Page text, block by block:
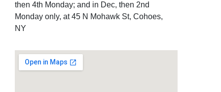
then 4th Monday; and in Dec, then 2nd
Monday only, at 45 N Mohawk St, Cohoes,
NY